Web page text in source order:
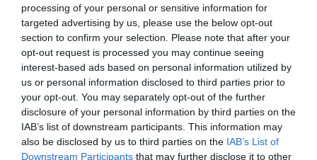
processing of your personal or sensitive information for
targeted advertising by us, please use the below opt-out
section to confirm your selection. Please note that after your
opt-out request is processed you may continue seeing
interest-based ads based on personal information utilized by
us or personal information disclosed to third parties prior to
your opt-out. You may separately opt-out of the further
disclosure of your personal information by third parties on the
IAB’s list of downstream participants. This information may
also be disclosed by us to third parties on the IAB’s List of
Downstream Participants that may further disclose it to other
της σειράς VOCE II, σχεδιασμένο για να αποδίδει
υψηλής ποιότητας χαμηλών συχνοτήτων σε στενούς
χώρους εγκατάστασης, χωρίς συμβιβασμούς. Η
εξαιρετικά ρηχή σφραγισμένη αρχιτεκτονική του έχει
σχεδιαστεί για να προσφέρει "σφιχτά", ακριβή και
δυναμικά μπάσα, διατηρώντας παράλληλα τον
πολύτιμο χώρο στο εσωτερικό του οχήματος.
Κατασκευαστής: AUDISON